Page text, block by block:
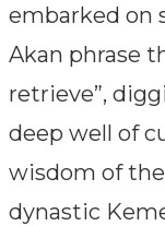
embarked on
Akan phrase
retrieve”,
deep well of
wisdom of
dynastic